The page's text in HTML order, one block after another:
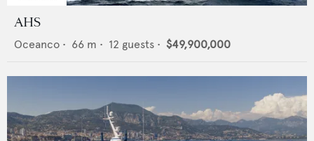
AHS
Oceanco • 66 m • 12 guests • $49,900,000